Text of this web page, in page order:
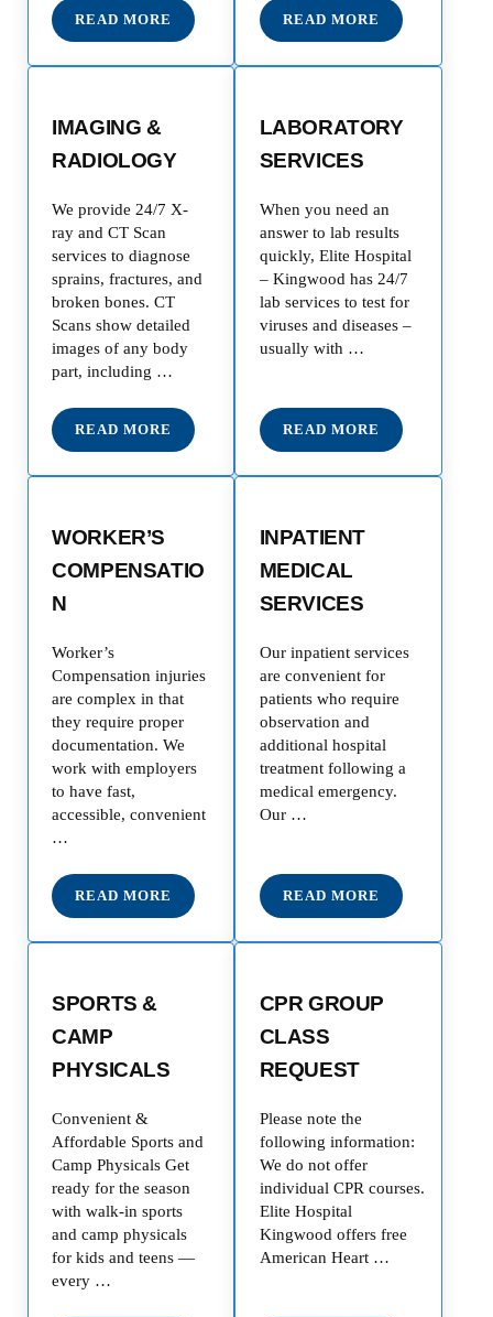
READ MORETRAUMA & INJURY CAREREAD MORECARDIOLOGY
IMAGING &
RADIOLOGY
We provide 24/7 X-
ray and CT Scan
services to diagnose
sprains, fractures, and
broken bones. CT
Scans show detailed
images of any body
part, including …
READ MOREIMAGING & RADIOLOGY
LABORATORY
SERVICES
When you need an
answer to lab results
quickly, Elite Hospital
– Kingwood has 24/7
lab services to test for
viruses and diseases –
usually with …
READ MORELABORATORY
WORKER’S
COMPENSATIO
N
Worker’s
Compensation injuries
are complex in that
they require proper
documentation. We
work with employers
to have fast,
accessible, convenient
…
READ MOREWORKER’S COMPENSATION
INPATIENT
MEDICAL
SERVICES
Our inpatient services
are convenient for
patients who require
observation and
additional hospital
treatment following a
medical emergency.
Our …
READ MORE
INPATIENT
SPORTS &
CAMP
PHYSICALS
Convenient &
Affordable Sports and
Camp Physicals Get
ready for the season
with walk-in sports
and camp physicals
for kids and teens —
every …
CPR GROUP
CLASS
REQUEST
Please note the
following information:
We do not offer
individual CPR courses.
Elite Hospital
Kingwood offers free
American Heart …